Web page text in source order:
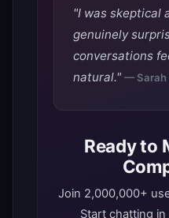
"I was skeptical
genuinely
conversations
natural." — Sarah
Ready to
Join 2,000,000+
Start chatting